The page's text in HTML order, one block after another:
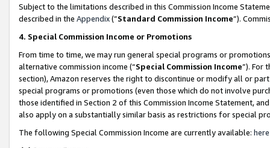
Subject to the limitations described in this Commission Income
described in the Appendix(”Standard Commission Income”).
4. Special Commission Income or Promotions
From time to time, we may run general special programs or
alternative commission income (“Special Commission Income”). For
section), Amazon reserves the right to discontinue or modify all or
special programs or promotions (even those which do not involve
those identified in Section 2 of this Commission Income Statement,
also apply on a substantially similar basis as restrictions for special
The following Special Commission Income are currently available: here